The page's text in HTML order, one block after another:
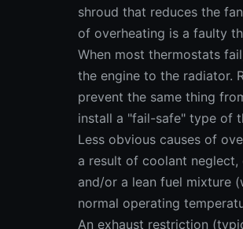
shroud that reduces the
of overheating is a faulty
When most thermostats
the engine to the radiator.
prevent the same thing
install a "fail-safe" type of
Less obvious causes of
a result of coolant
and/or a lean fuel mixture
normal operating
An exhaust restriction